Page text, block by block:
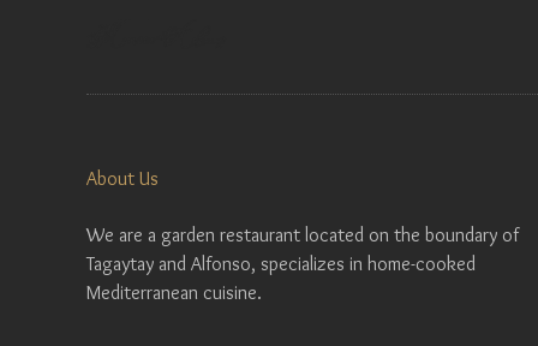
About Us
We are a garden restaurant located on the boundary of
Tagaytay and Alfonso, specializes in home-cooked
Mediterranean cuisine.